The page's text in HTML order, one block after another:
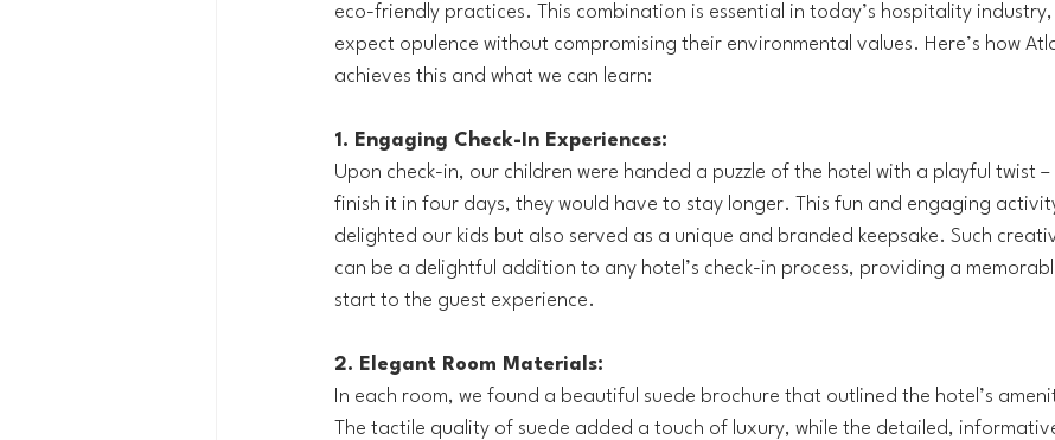
eco-friendly practices. This combination is essential in today’s hospitality industry,
expect opulence without compromising their environmental values. Here’s how
achieves this and what we can learn:
1. Engaging Check-In Experiences:
Upon check-in, our children were handed a puzzle of the hotel with a playful twist
finish it in four days, they would have to stay longer. This fun and engaging
delighted our kids but also served as a unique and branded keepsake. Such
can be a delightful addition to any hotel’s check-in process, providing a
start to the guest experience.
2. Elegant Room Materials:
In each room, we found a beautiful suede brochure that outlined the hotel’s
The tactile quality of suede added a touch of luxury, while the detailed,